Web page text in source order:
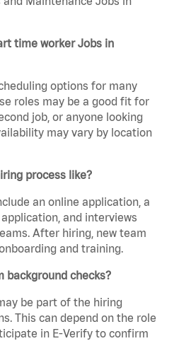
time worker Jobs in
options for many
roles may be a good fit for
job, or anyone looking
may vary by location
process like?
an online application, a
and interviews
After hiring, new team
and training.
background checks?
be part of the hiring
This can depend on the role
in E-Verify to confirm